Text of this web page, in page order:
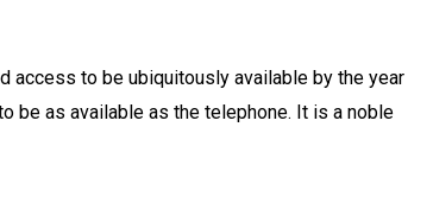
access to be ubiquitously available by the year
be as available as the telephone. It is a noble